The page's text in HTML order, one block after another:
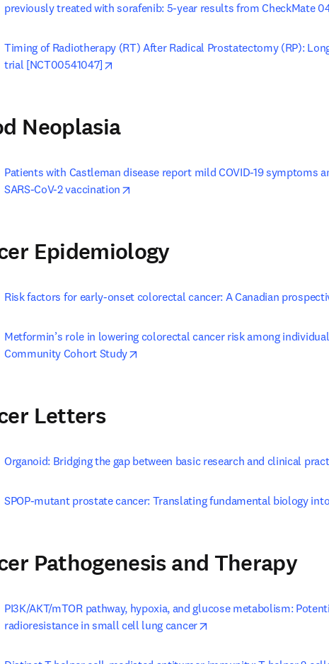
previously treated with sorafenib: 5-year results from CheckMate
Timing of Radiotherapy (RT) After Radical Prostatectomy (RP):
trial [NCT00541047]
Neoplasia
Patients with Castleman disease report mild COVID-19 symptoms
SARS-CoV-2 vaccination
Epidemiology
Risk factors for early-onset colorectal cancer: A Canadian
Metformin’s role in lowering colorectal cancer risk among
Community Cohort Study
Letters
Organoid: Bridging the gap between basic research and clinical
SPOP-mutant prostate cancer: Translating fundamental biology
Pathogenesis and Therapy
PI3K/AKT/mTOR pathway, hypoxia, and glucose metabolism:
radioresistance in small cell lung cancer